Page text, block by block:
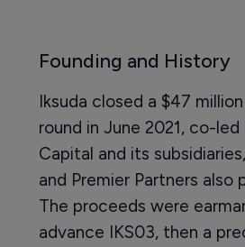
Founding and History
Iksuda closed a $47
round in June 2021, co-
Capital and its
and Premier Partners also
The proceeds were
advance IKS03, then a